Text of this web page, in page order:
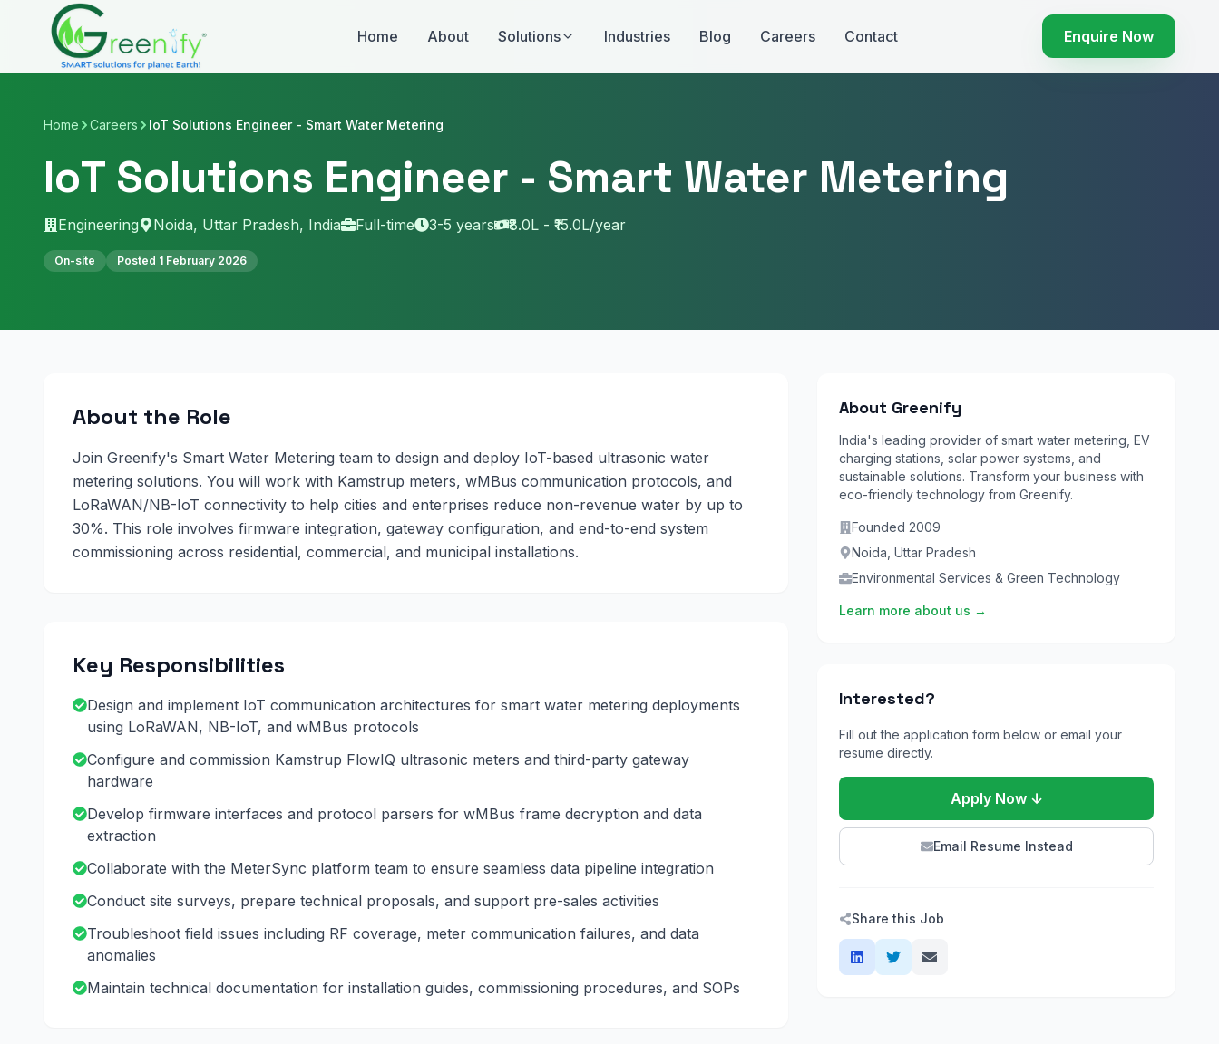
Skip to main content
Home
About Solutions Industries Blog Careers Contact Enquire Now
Home Careers IoT Solutions Engineer - Smart Water Metering
IoT Solutions Engineer - Smart Water Metering
Engineering Noida, Uttar Pradesh, India Full-time 3-5 years ₹8.0L - ₹15.0L/year
On-site Posted 1 February 2026
About the Role
Join Greenify's Smart Water Metering team to design and deploy IoT-based ultrasonic water
metering solutions. You will work with Kamstrup meters, wMBus communication protocols, and
LoRaWAN/NB-IoT connectivity to help cities and enterprises reduce non-revenue water by up to
30%. This role involves firmware integration, gateway configuration, and end-to-end system
commissioning across residential, commercial, and municipal installations.
Key Responsibilities
Design and implement IoT communication architectures for smart water metering deployments
using LoRaWAN, NB-IoT, and wMBus protocols
Configure and commission Kamstrup FlowIQ ultrasonic meters and third-party gateway
hardware
Develop firmware interfaces and protocol parsers for wMBus frame decryption and data
extraction
Collaborate with the MeterSync platform team to ensure seamless data pipeline integration
Conduct site surveys, prepare technical proposals, and support pre-sales activities
Troubleshoot field issues including RF coverage, meter communication failures, and data
anomalies
Maintain technical documentation for installation guides, commissioning procedures, and SOPs
About Greenify
India's leading provider of smart water metering, EV
charging stations, solar power systems, and
sustainable solutions. Transform your business with
eco-friendly technology from Greenify.
Founded 2009
Noida Uttar Pradesh
Environmental Services & Green Technology
Learn more about us →
Interested?
Fill out the application form below or email your
resume directly.
Apply Now ↓
Email Resume Instead
Share this Job